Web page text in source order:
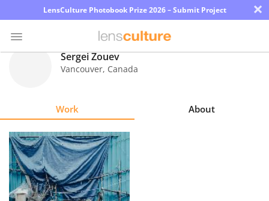
LensCulture Photobook Prize 2026 – Submit Project ×
Explore
Learn
Sergei Zouev
Vancouver, Canada
Work About